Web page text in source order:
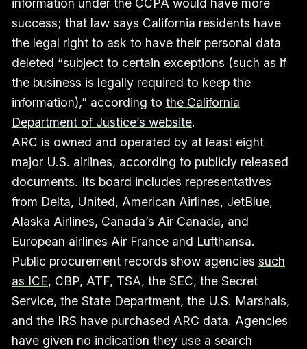
information under the CCPA would have more
success; that law says California residents have
the legal right to ask to have their personal data
deleted “subject to certain exceptions (such as if
the business is legally required to keep the
information),” according to the California
Department of Justice’s website.
ARC is owned and operated by at least eight
major U.S. airlines, according to publicly released
documents. Its board includes representatives
from Delta, United, American Airlines, JetBlue,
Alaska Airlines, Canada’s Air Canada, and
European airlines Air France and Lufthansa.
Public procurement records show agencies such
as ICE, CBP, ATF, TSA, the SEC, the Secret
Service, the State Department, the U.S. Marshals,
and the IRS have purchased ARC data. Agencies
have given no indication they use a search